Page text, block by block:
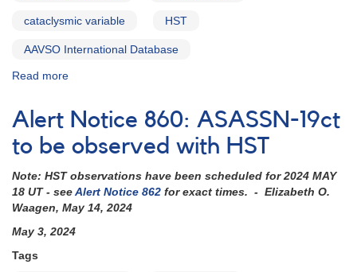
cataclysmic variable HST
AAVSO International Database
Read more
Notice
861:
ASASSN-
20pv
to
be
observed
HST
Alert Notice 860: ASASSN-19ct
to be observed with HST
Note: HST observations have been scheduled for 2024 MAY
18 UT - seeAlert Notice 862 for exact times. - Elizabeth O.
Waagen, May 14, 2024
May 3, 2024
Tags